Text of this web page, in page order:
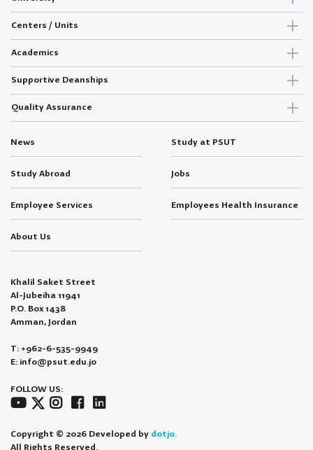
Centers / Units
Academics
Supportive Deanships
Quality Assurance
News Study at PSUT
Study Abroad Jobs
Employee Services Employees Health Insurance
About Us
Khalil Saket Street
Al-Jubeiha 11941
P.O. Box 1438
Amman, Jordan
T: +962-6-535-9949
E: info@psut.edu.jo
FOLLOW US:
Copyright © 2026 Developed by dotjo.